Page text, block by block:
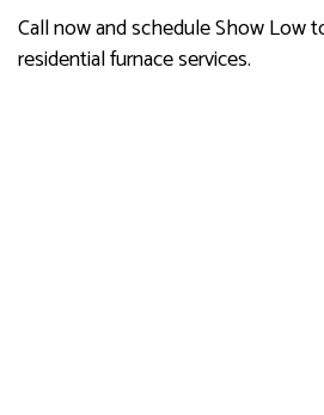
Call now and schedule Show Low
residential furnace services.